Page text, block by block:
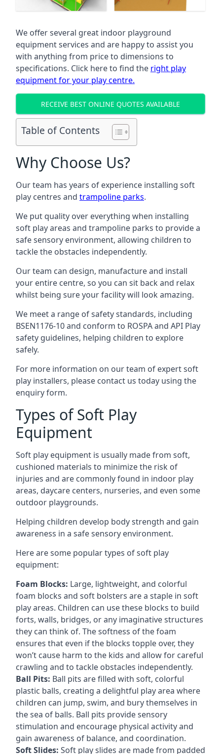
We offer several great indoor playground
equipment services and are happy to assist you
with anything from price to dimensions to
specifications. Click here to find the right play
equipment for your play centre.
RECEIVE BEST ONLINE QUOTES AVAILABLE
Table of Contents
Why Choose Us?
Our team has years of experience installing soft
play centres and trampoline parks.
We put quality over everything when installing
soft play areas and trampoline parks to provide a
safe sensory environment, allowing children to
tackle the obstacles independently.
Our team can design, manufacture and install
your entire centre, so you can sit back and relax
whilst being sure your facility will look amazing.
We meet a range of safety standards, including
BSEN1176-10 and conform to ROSPA and API Play
safety guidelines, helping children to explore
safely.
For more information on our team of expert soft
play installers, please contact us today using the
enquiry form.
Types of Soft Play
Equipment
Soft play equipment is usually made from soft,
cushioned materials to minimize the risk of
injuries and are commonly found in indoor play
areas, daycare centers, nurseries, and even some
outdoor playgrounds.
Helping children develop body strength and gain
awareness in a safe sensory environment.
Here are some popular types of soft play
equipment:
Foam Blocks: Large, lightweight, and colorful
foam blocks and soft bolsters are a staple in soft
play areas. Children can use these blocks to build
forts, walls, bridges, or any imaginative structures
they can think of. The softness of the foam
ensures that even if the blocks topple over, they
won’t cause harm to the kids and allow for careful
crawling and to tackle obstacles independently.
Ball Pits: Ball pits are filled with soft, colorful
plastic balls, creating a delightful play area where
children can jump, swim, and bury themselves in
the sea of balls. Ball pits provide sensory
stimulation and encourage physical activity and
gain awareness of balance, and coordination.
Soft Slides: Soft play slides are made from padded